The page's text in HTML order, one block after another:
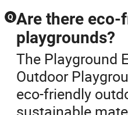
Q Are there
playgrounds?
The Playground
Outdoor
eco-friendly